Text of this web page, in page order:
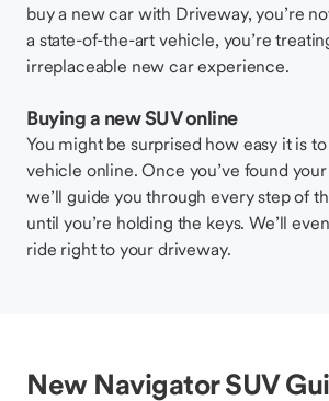
buy a new car with Driveway, you’re
a state-of-the-art vehicle, you’re
irreplaceable new car experience.
Buying a new SUV online
You might be surprised how easy it is
vehicle online. Once you’ve found
we’ll guide you through every step of
until you’re holding the keys. We’ll
ride right to your driveway.
New Navigator SUV